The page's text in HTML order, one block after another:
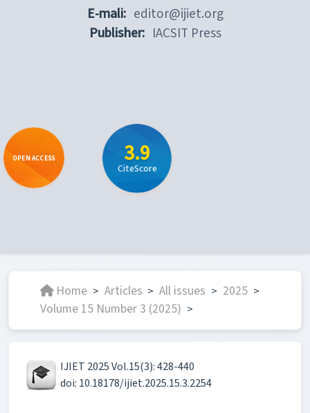
E-mali: editor@ijiet.org
Publisher: IACSIT Press
OPEN ACCESS 3.9
CiteScore
Home > Articles > All issues > 2025 >
Volume 15 Number 3 (2025) >
IJIET 2025 Vol.15(3): 428-440
doi: 10.18178/ijiet.2025.15.3.2254